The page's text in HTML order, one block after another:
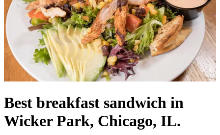
Best breakfast sandwich in
Wicker Park, Chicago, IL.